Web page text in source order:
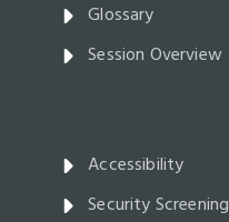
Glossary
Session Overview
Accessibility
Security Screening